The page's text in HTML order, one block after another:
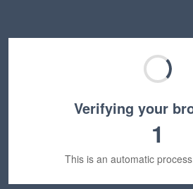
Verifying your
1
This is an automatic